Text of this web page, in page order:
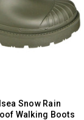
Snow Rain
Walking Boots